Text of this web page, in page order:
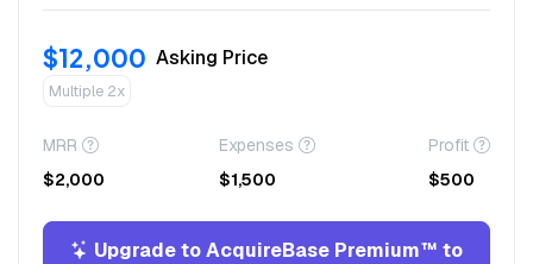
$12,000 Asking Price
Multiple 2x
MRR
$2,000
Expenses
$1,500
Profit
$500
Upgrade to AcquireBase Premium™ to